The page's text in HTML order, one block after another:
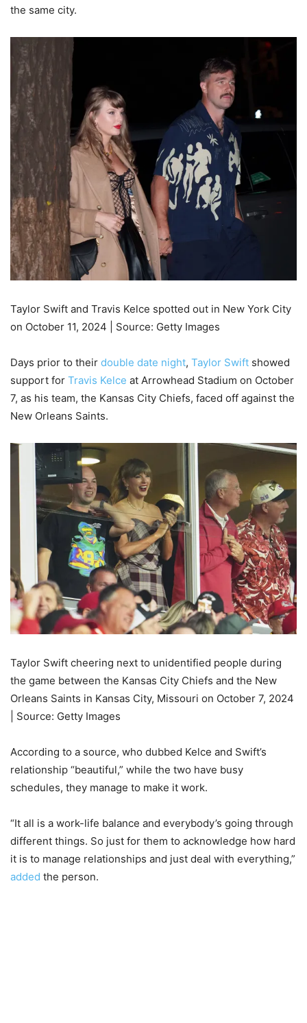
the same city.
Taylor Swift and Travis Kelce spotted out in New York City
on October 11, 2024 | Source: Getty Images
Days prior to their double date night, Taylor Swift showed
support for Travis Kelce at Arrowhead Stadium on October
7, as his team, the Kansas City Chiefs, faced off against the
New Orleans Saints.
Taylor Swift cheering next to unidentified people during
the game between the Kansas City Chiefs and the New
Orleans Saints in Kansas City, Missouri on October 7, 2024
| Source: Getty Images
According to a source, who dubbed Kelce and Swift’s
relationship “beautiful,” while the two have busy
schedules, they manage to make it work.
“It all is a work-life balance and everybody’s going through
different things. So just for them to acknowledge how hard
it is to manage relationships and just deal with everything,”
added the person.